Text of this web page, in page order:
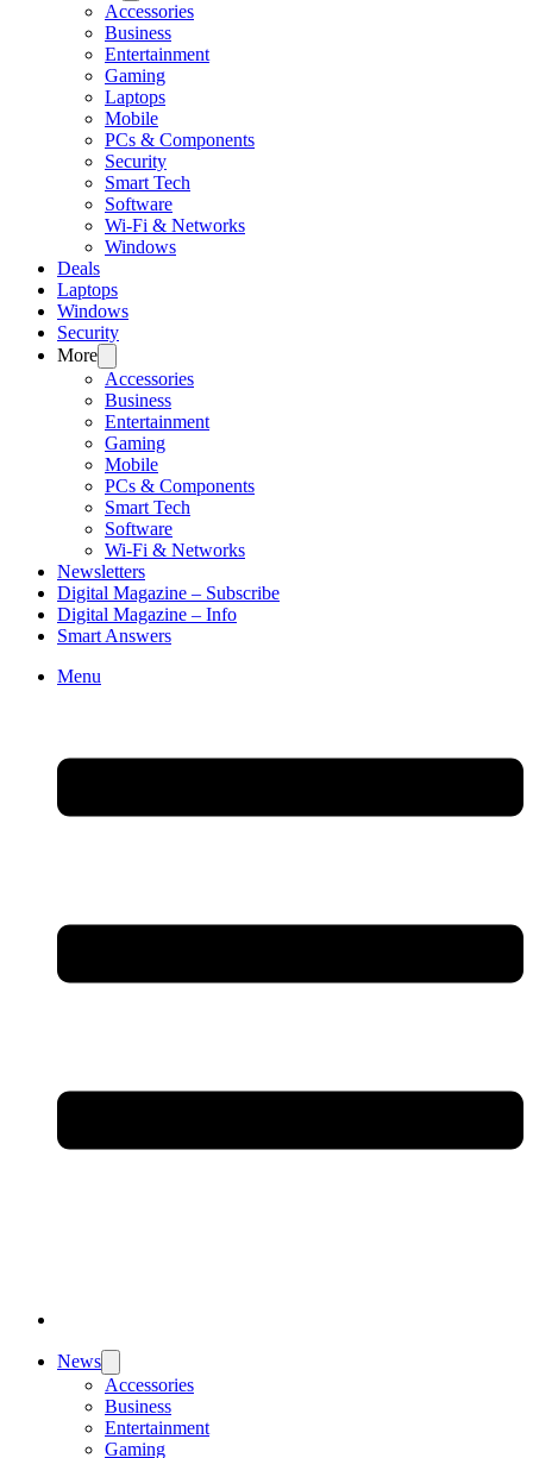
Accessories
Business
Entertainment
Gaming
Laptops
Mobile
PCs & Components
Security
Smart Tech
Software
Wi-Fi & Networks
Windows
Deals
Laptops
Windows
Security
More
Accessories
Business
Entertainment
Gaming
Mobile
PCs & Components
Smart Tech
Software
Wi-Fi & Networks
Newsletters
Digital Magazine – Subscribe
Digital Magazine – Info
Smart Answers
Skip
Menu
News
Accessories
Business
Entertainment
Gaming